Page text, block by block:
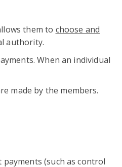
them to choose and
authority.
When an individual
made by the members.
(such as control